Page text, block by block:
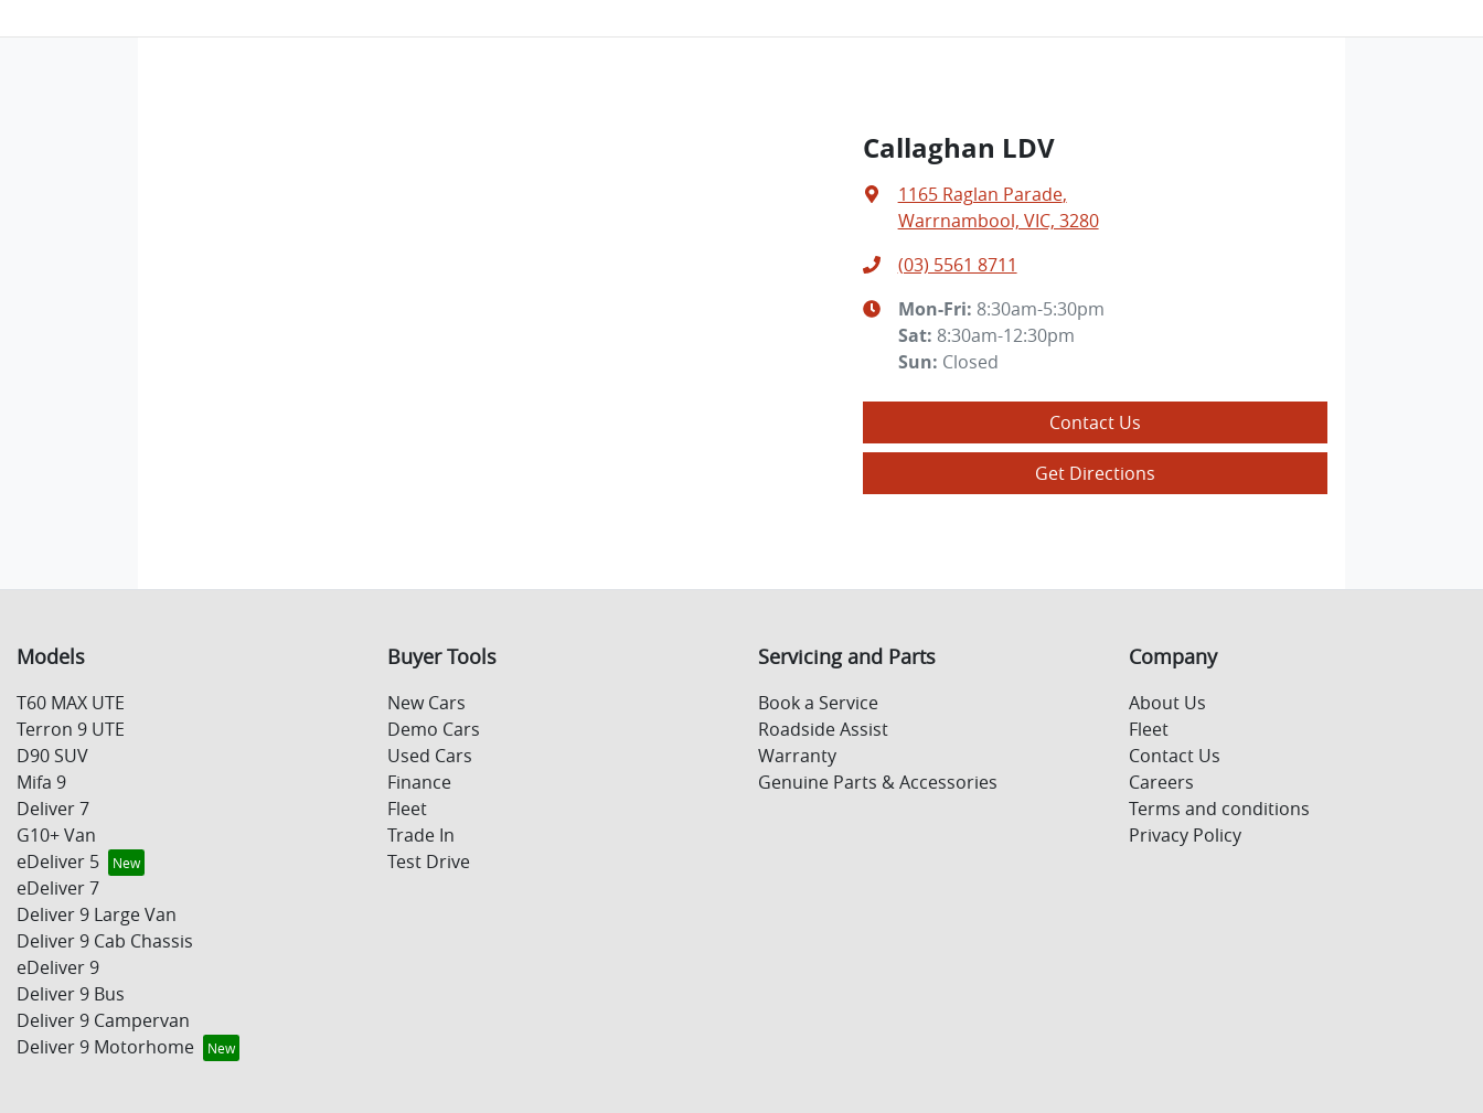
Callaghan LDV
1165 Raglan Parade,
Warrnambool, VIC, 3280
(03) 5561 8711
Mon-Fri: 8:30am-5:30pm
Sat: 8:30am-12:30pm
Sun: Closed
Contact Us
Get Directions
Models
T60 MAX UTE
Terron 9 UTE
D90 SUV
Mifa 9
Deliver 7
G10+ Van
eDeliver 5
eDeliver 7
Deliver 9 Large Van
Deliver 9 Cab Chassis
eDeliver 9
Deliver 9 Bus
Deliver 9 Campervan
Deliver 9 Motorhome
Buyer Tools
New Cars
Demo Cars
Used Cars
Finance
Fleet
Trade In
Test Drive
Servicing and Parts
Book a Service
Roadside Assist
Warranty
Genuine Parts & Accessories
Company
About Us
Fleet
Contact Us
Careers
Terms and conditions
Privacy Policy